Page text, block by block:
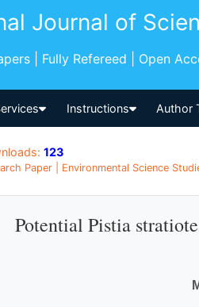
Journal of
| Fully Refereed | Open
Instructions Author
123
Paper | Environmental Science
Potential Pistia